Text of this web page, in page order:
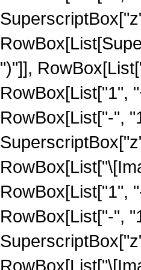
")"]],
RowBox[List["1",
RowBox[List["-",
RowBox[List["1",
RowBox[List["-",